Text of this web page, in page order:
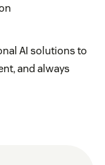
AI solutions to
and always